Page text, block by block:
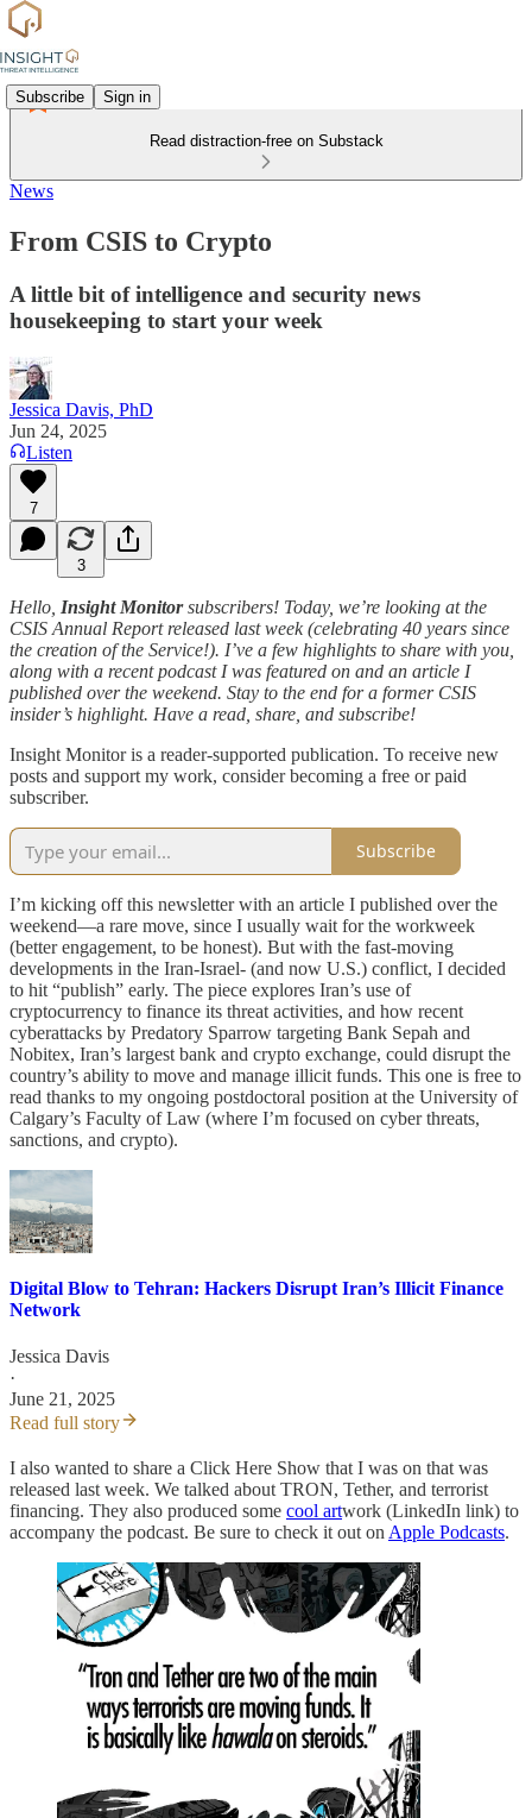
Subscribe Sign in
Read distraction-free on Substack
News
From CSIS to Crypto
A little bit of intelligence and security news
housekeeping to start your week
Jessica Davis, PhD
Jun 24, 2025
Listen
7
3
Hello, Insight Monitorsubscribers! Today, we’re looking at the
CSIS Annual Report released last week (celebrating 40 years since
the creation of the Service!). I’ve a few highlights to share with you,
along with a recent podcast I was featured on and an article I
published over the weekend. Stay to the end for a former CSIS
insider’s highlight. Have a read, share, and subscribe!
Insight Monitor is a reader-supported publication. To receive new
posts and support my work, consider becoming a free or paid
subscriber.
Subscribe
I’m kicking off this newsletter with an article I published over the
weekend—a rare move, since I usually wait for the workweek
(better engagement, to be honest). But with the fast-moving
developments in the Iran-Israel- (and now U.S.) conflict, I decided
to hit “publish” early. The piece explores Iran’s use of
cryptocurrency to finance its threat activities, and how recent
cyberattacks by Predatory Sparrow targeting Bank Sepah and
Nobitex, Iran’s largest bank and crypto exchange, could disrupt the
country’s ability to move and manage illicit funds. This one is free to
read thanks to my ongoing postdoctoral position at the University of
Calgary’s Faculty of Law (where I’m focused on cyber threats,
sanctions, and crypto).
Digital Blow to Tehran: Hackers Disrupt Iran’s Illicit Finance
Network
Jessica Davis
·
June 21, 2025
Read full story
I also wanted to share a Click Here Show that I was on that was
released last week. We talked about TRON, Tether, and terrorist
financing. They also produced some cool artwork (LinkedIn link) to
accompany the podcast. Be sure to check it out on Apple Podcasts.